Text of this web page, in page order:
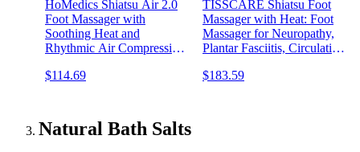
HoMedics Shiatsu Air 2.0
Foot Massager with
Soothing Heat and
Rhythmic Air Compression,
Intensities, Washable Liner,
Speed Options
$114.69
TISSCARE Shiatsu Foot
Massager with Heat: Foot
Massager for Neuropathy,
Plantar Fasciitis, Circulation
Massager for Massage Foot
$183.59
Natural Bath Salts